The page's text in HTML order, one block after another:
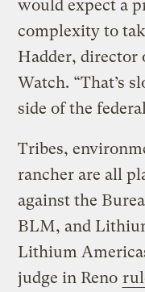
would expect a
complexity to
Hadder, director
Watch. “That’s
side of the
Tribes,
rancher are all
against the
BLM, and
Lithium
judge in Reno